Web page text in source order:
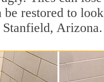
restored to
Arizona.